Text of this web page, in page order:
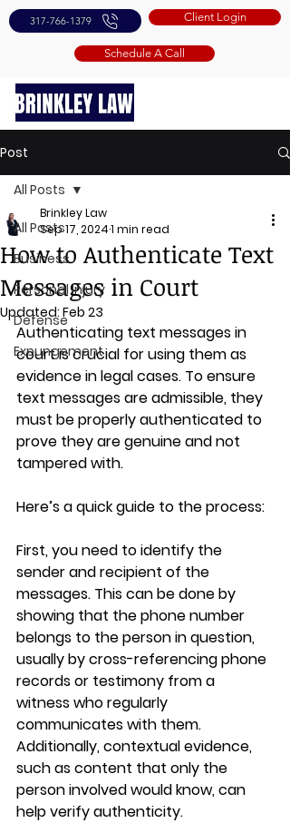
317-766-1379 Client Login
Schedule A Call
Post
All Posts
Business
Personal Injury
Defense
Expungement
All Posts
How to Authenticate Text
Messages in Court
Brinkley Law
Sep 17, 20241 min read
Updated: Feb 23
Authenticating text messages in
court is crucial for using them as
evidence in legal cases. To ensure
text messages are admissible, they
must be properly authenticated to
prove they are genuine and not
tampered with.
Here’s a quick guide to the process:
First, you need to identify the
sender and recipient of the
messages. This can be done by
showing that the phone number
belongs to the person in question,
usually by cross-referencing phone
records or testimony from a
witness who regularly
communicates with them.
Additionally, contextual evidence,
such as content that only the
person involved would know, can
help verify authenticity.